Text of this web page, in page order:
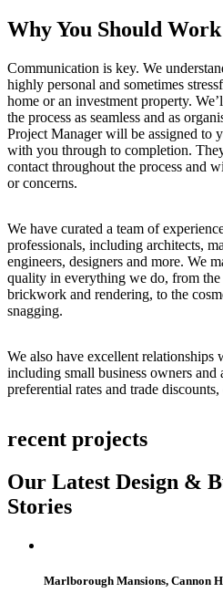
Why You Should
Communication is key. We
highly personal and sometimes
home or an investment property.
the process as seamless and as
Project Manager will be assigned to
with you through to completion.
contact throughout the process and
or concerns.
We have curated a team of
professionals, including architects,
engineers, designers and more. We
quality in everything we do, from
brickwork and rendering, to the
snagging.
We also have excellent relationships
including small business owners
preferential rates and trade
recent projects
Our Latest Design &
Stories
Marlborough Mansions, Cannon